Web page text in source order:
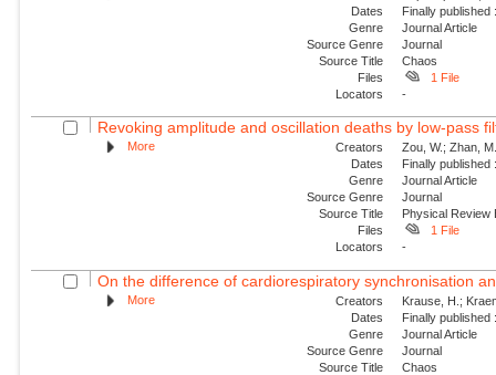
Dates
Finally
Genre
Journal Article
Source Genre
Journal
Source Title
Chaos
Files
1 File
Locators
-
Revoking amplitude and oscillation deaths by low-pass
More Creators
Zou, W.; Zhan,
Dates
Finally
Genre
Journal Article
Source Genre
Journal
Source Title
Physical Review
Files
1 File
Locators
-
On the difference of cardiorespiratory synchronisation
More Creators
Krause, H.;
Dates
Finally
Genre
Journal Article
Source Genre
Journal
Source Title
Chaos